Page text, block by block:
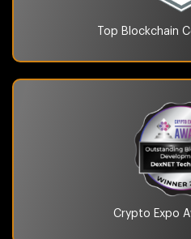
Top Blockchain
Crypto Expo